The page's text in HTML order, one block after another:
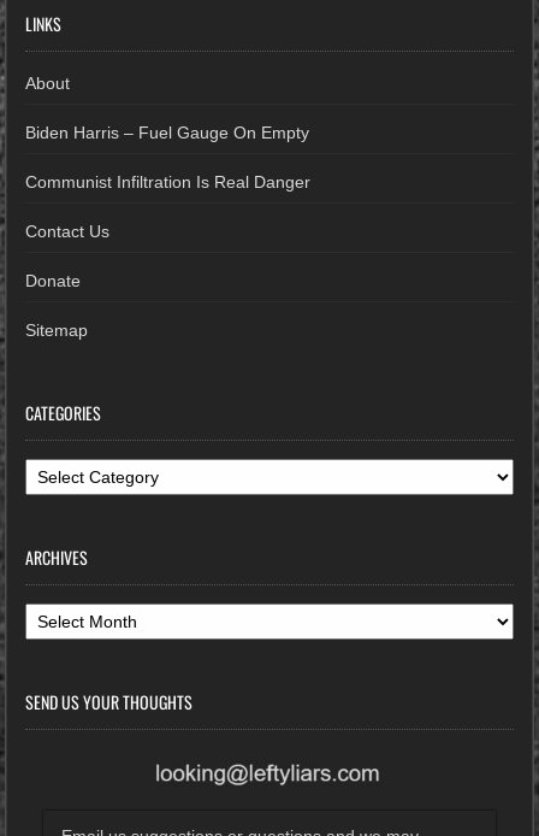
LINKS
About
Biden Harris – Fuel Gauge On Empty
Communist Infiltration Is Real Danger
Contact Us
Donate
Sitemap
CATEGORIES
Categories
ARCHIVES
Archives
SEND US YOUR THOUGHTS